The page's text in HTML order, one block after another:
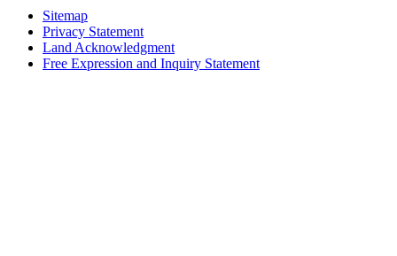
Sitemap
Privacy Statement
Land Acknowledgment
Free Expression and Inquiry Statement